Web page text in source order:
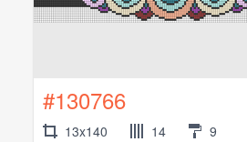
#130766
13x140 14 9